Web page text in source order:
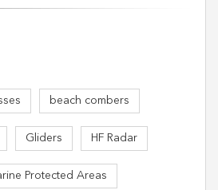
beach combers
Gliders HF Radar
Protected Areas